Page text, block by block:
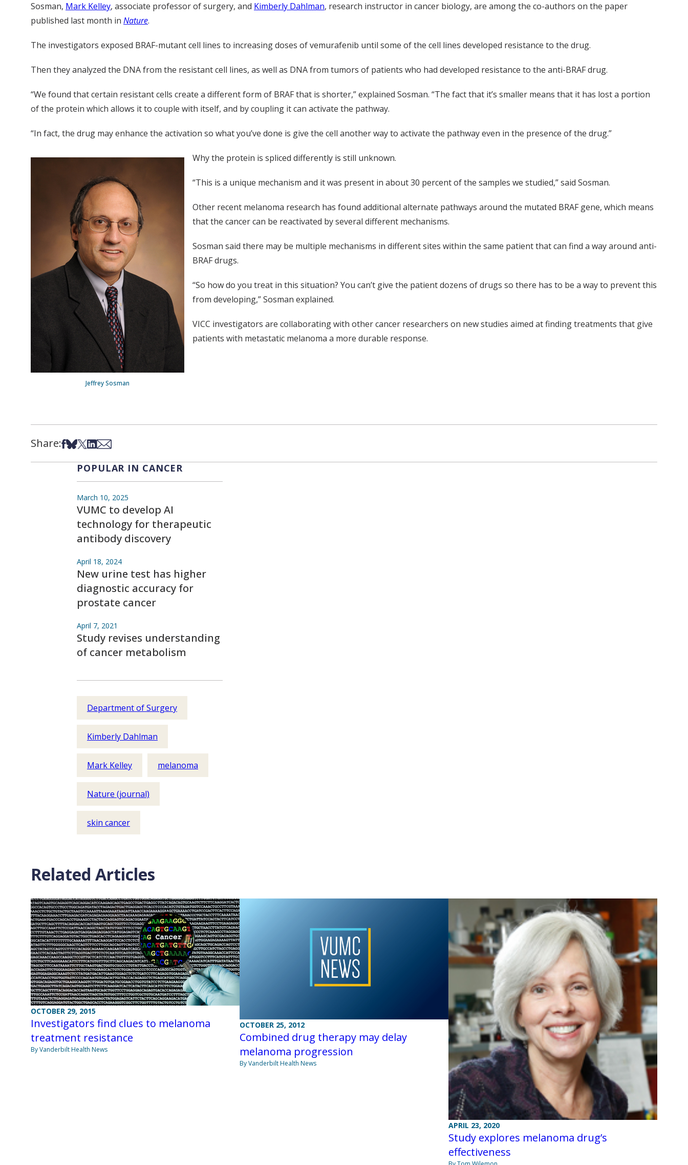
Sosman, Mark Kelley, associate professor of surgery, and Kimberly Dahlman, research instructor in cancer biology, are among the co-authors on the paper
published last month in Nature.
The investigators exposed BRAF-mutant cell lines to increasing doses of vemurafenib until some of the cell lines developed resistance to the drug.
Then they analyzed the DNA from the resistant cell lines, as well as DNA from tumors of patients who had developed resistance to the anti-BRAF drug.
“We found that certain resistant cells create a different form of BRAF that is shorter,” explained Sosman. “The fact that it’s smaller means that it has lost a portion
of the protein which allows it to couple with itself, and by coupling it can activate the pathway.
“In fact, the drug may enhance the activation so what you’ve done is give the cell another way to activate the pathway even in the presence of the drug.”
Jeffrey Sosman
Why the protein is spliced differently is still unknown.
“This is a unique mechanism and it was present in about 30 percent of the samples we studied,” said Sosman.
Other recent melanoma research has found additional alternate pathways around the mutated BRAF gene, which means
that the cancer can be reactivated by several different mechanisms.
Sosman said there may be multiple mechanisms in different sites within the same patient that can find a way around anti-
BRAF drugs.
“So how do you treat in this situation? You can’t give the patient dozens of drugs so there has to be a way to prevent this
from developing,” Sosman explained.
VICC investigators are collaborating with other cancer researchers on new studies aimed at finding treatments that give
patients with metastatic melanoma a more durable response.
Share:Share on Facebook
Share on Bsky
Share on X
Share on LinkedIn
Share via Email
POPULAR IN CANCER
March 10, 2025
VUMC to develop AI
technology for therapeutic
antibody discovery
April 18, 2024
New urine test has higher
diagnostic accuracy for
prostate cancer
April 7, 2021
Study revises understanding
of cancer metabolism
Department of Surgery
Kimberly Dahlman
Mark Kelley melanoma
Nature (journal)
skin cancer
Related Articles
OCTOBER 29, 2015
Investigators find clues to melanoma
treatment resistance
By Vanderbilt Health News
OCTOBER 25, 2012
Combined drug therapy may delay
melanoma progression
By Vanderbilt Health News
APRIL 23, 2020
Study explores melanoma drug’s
effectiveness